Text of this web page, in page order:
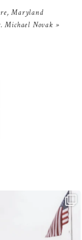
Maryland
Michael Novak »
A